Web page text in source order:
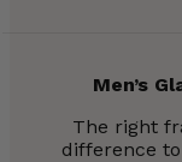
Men’s
The right
difference